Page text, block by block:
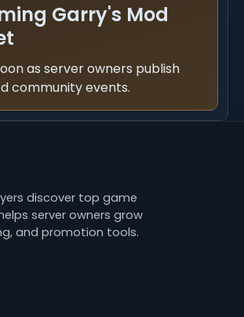
Garry's Mod
as server owners publish
community events.
discover top game
server owners grow
and promotion tools.